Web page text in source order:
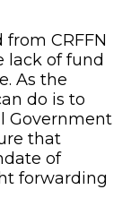
CRFFN
of fund
As the
do is to
Government
that
of
forwarding